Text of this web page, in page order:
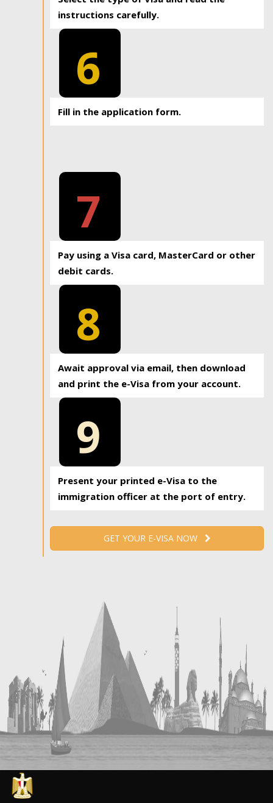
instructions carefully.
6
Fill in the application form.
7
Pay using a Visa card, MasterCard or other
debit cards.
8
Await approval via email, then download
and print the e-Visa from your account.
9
Present your printed e-Visa to the
immigration officer at the port of entry.
GET YOUR E-VISA NOW